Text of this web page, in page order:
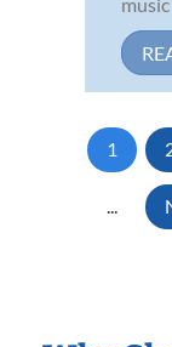
1
...